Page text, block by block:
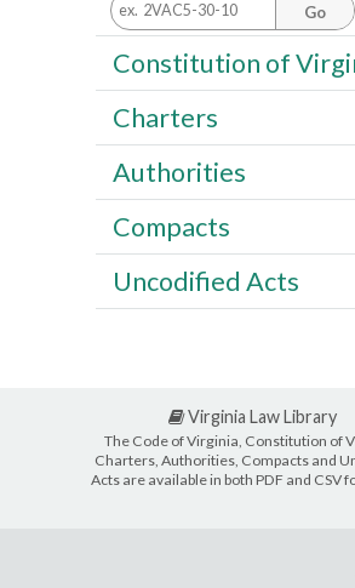
Go
Constitution of
Charters
Authorities
Compacts
Uncodified Acts
Virginia Law Library
The Code of Virginia, Constitution of
Charters, Authorities, Compacts and
Acts are available in both PDF and CSV